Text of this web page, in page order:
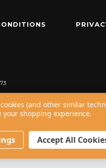
(and other similar
your shopping experience.
Accept All